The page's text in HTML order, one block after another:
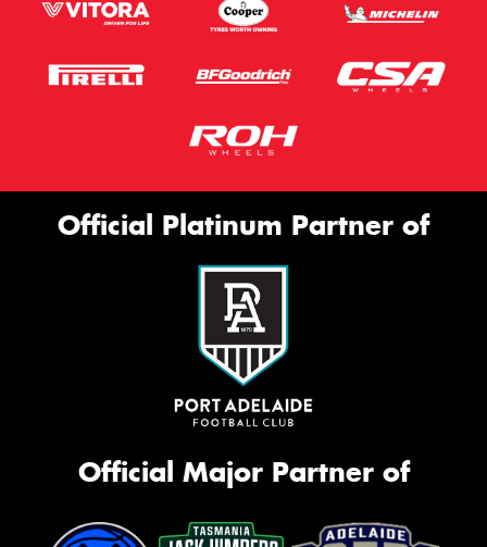
Official Platinum Partner of
Official Major Partner of